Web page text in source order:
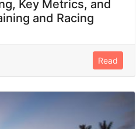
Key Metrics, and
and Racing
Read